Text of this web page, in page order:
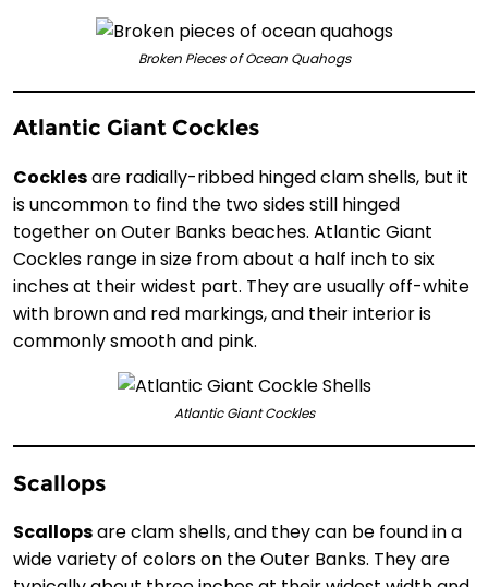
Broken Pieces of Ocean Quahogs
Atlantic Giant Cockles
Cocklesare radially-ribbed hinged clam shells, but it
is uncommon to find the two sides still hinged
together on Outer Banks beaches. Atlantic Giant
Cockles range in size from about a half inch to six
inches at their widest part. They are usually off-white
with brown and red markings, and their interior is
commonly smooth and pink.
Atlantic Giant Cockles
Scallops
Scallopsare clam shells, and they can be found in a
wide variety of colors on the Outer Banks. They are